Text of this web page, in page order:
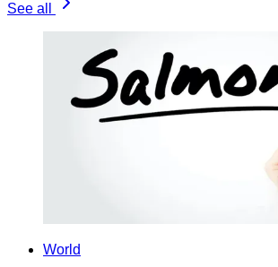
See all
World